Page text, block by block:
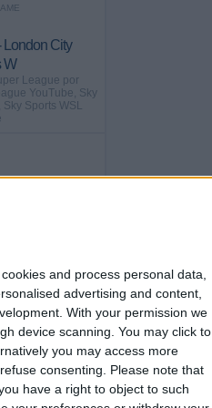
and process personal data,
advertising and content,
With your permission we
device scanning. You may click to
you may access more
consenting.
Please note that
have a right to object to such
London City
W
League por
YouTube, Sky
Sports WSL
TOTAL
TOTAL
19